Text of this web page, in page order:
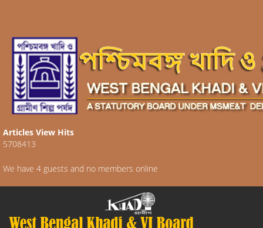
Articles View Hits
5708413
We have 4 guests and no members online